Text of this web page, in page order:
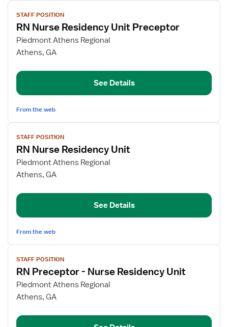
View
job
details
for
RN
Residency
Preceptor
STAFF POSITION
RN Nurse Residency Unit Preceptor
Piedmont Athens Regional
Athens, GA
See Details
From the web
View
job
details
for
RN
Residency
STAFF POSITION
RN Nurse Residency Unit
Piedmont Athens Regional
Athens, GA
See Details
From the web
View
job
details
for
RN
STAFF POSITION
RN Preceptor - Nurse Residency Unit
Piedmont Athens Regional
Athens, GA